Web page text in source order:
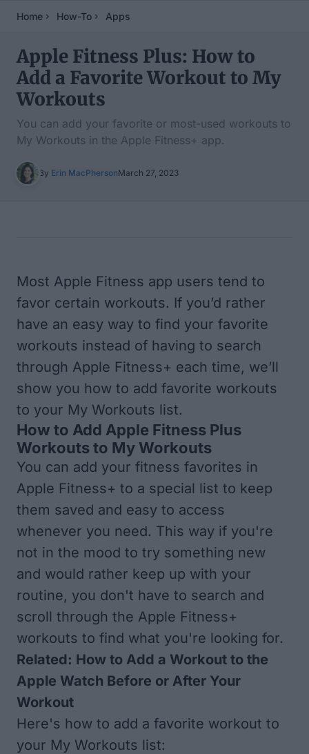
Home How-To Apps
Apple Fitness Plus: How to
Add a Favorite Workout to My
Workouts
You can add your favorite or most-used workouts to
My Workouts in the Apple Fitness+ app.
By Erin MacPhersonMarch 27, 2023
Most Apple Fitness app users tend to
favor certain workouts. If you’d rather
have an easy way to find your favorite
workouts instead of having to search
through Apple Fitness+ each time, we’ll
show you how to add favorite workouts
to your My Workouts list.
How to Add Apple Fitness Plus
Workouts to My Workouts
You can add your fitness favorites in
Apple Fitness+ to a special list to keep
them saved and easy to access
whenever you need. This way if you're
not in the mood to try something new
and would rather keep up with your
routine, you don't have to search and
scroll through the Apple Fitness+
workouts to find what you're looking for.
Related: How to Add a Workout to the
Apple Watch Before or After Your
Workout
Here's how to add a favorite workout to
your My Workouts list: